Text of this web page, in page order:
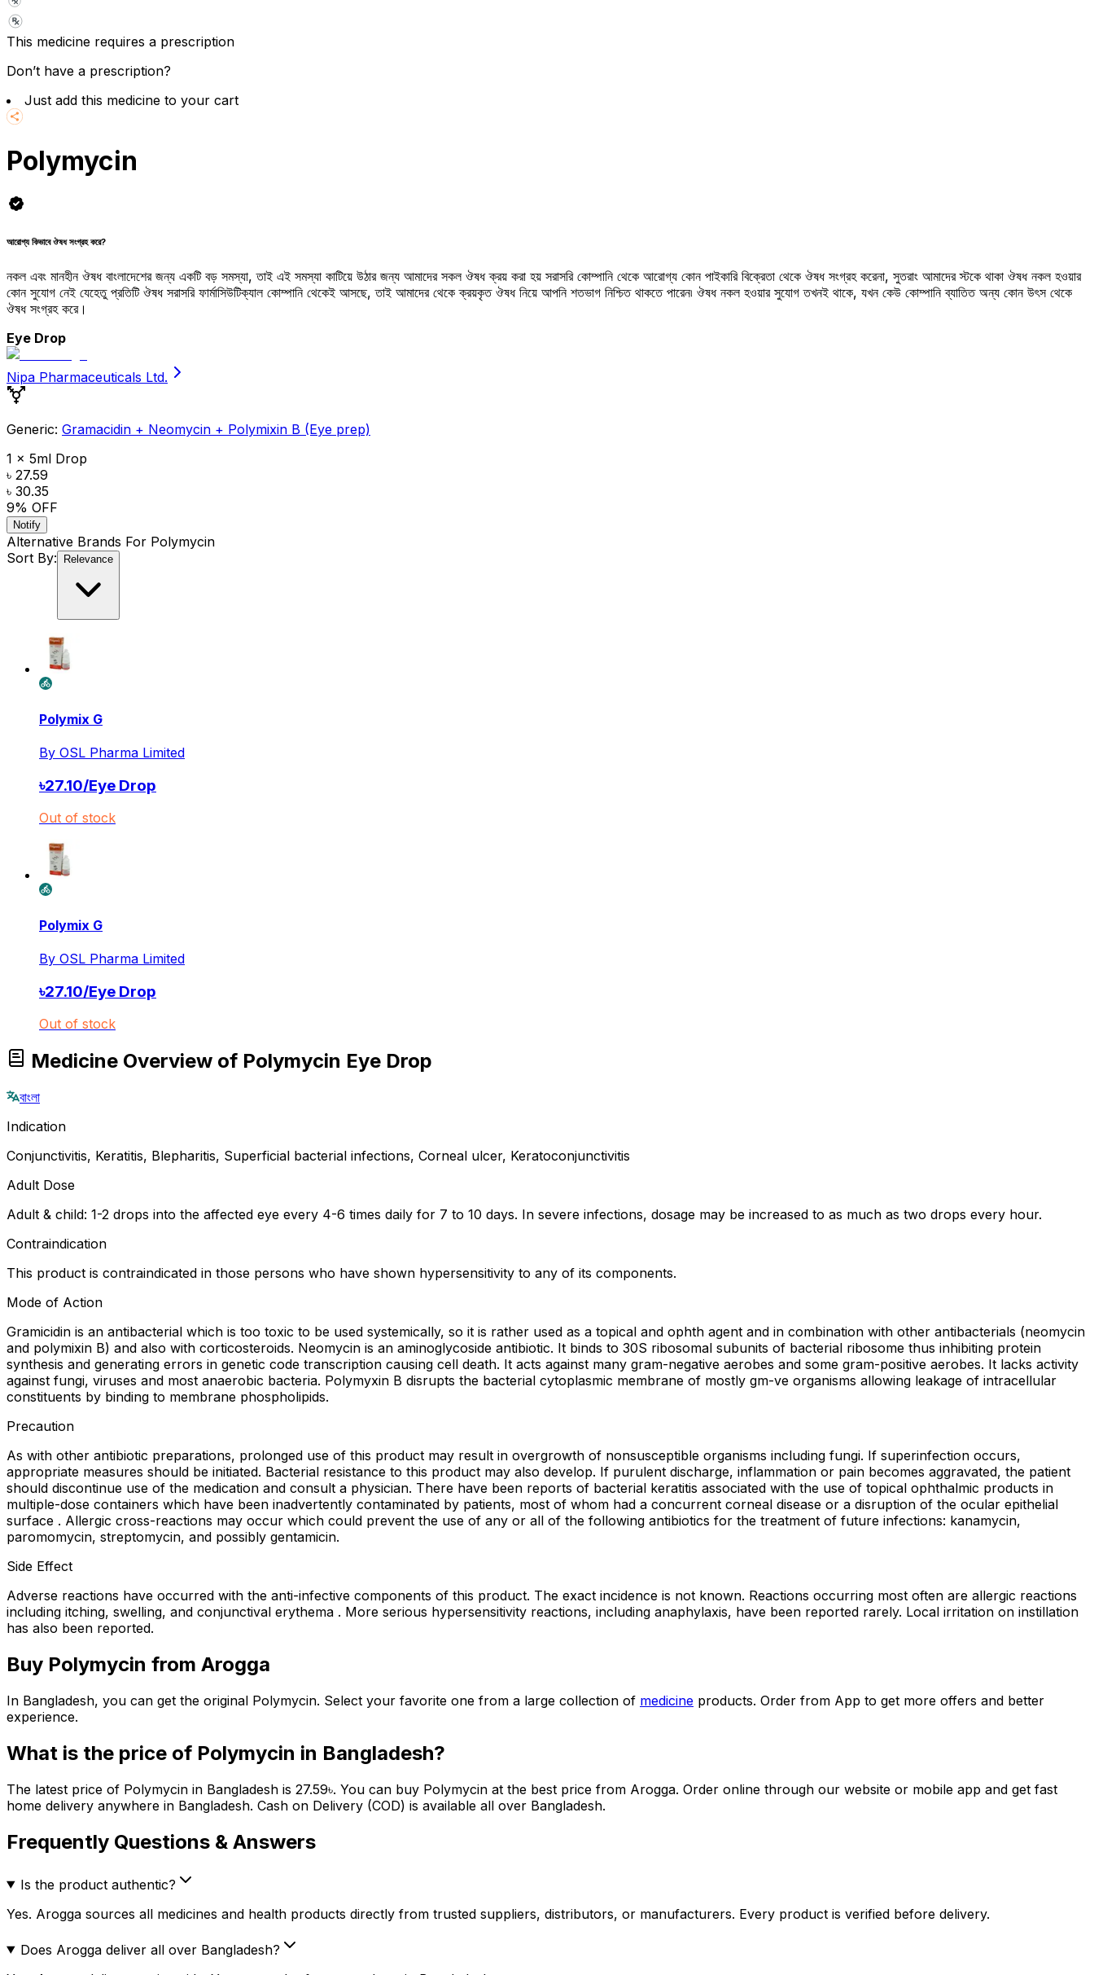
This medicine requires a prescription
Don’t have a prescription?
Just add this medicine to your cart
Polymycin
আরোগ্য কিভাবে ঔষধ সংগ্রহ করে?
নকল এবং মানহীন ঔষধ বাংলাদেশের জন্য একটি বড় সমস্যা, তাই এই সমস্যা কাটিয়ে উঠার জন্য আমাদের সকল ঔষধ ক্রয় করা হয় সরাসরি কোম্পানি থেকে আরোগ্য কোন পাইকারি বিক্রেতা থেকে ঔষধ সংগ্রহ করেনা, সুতরাং আমাদের স্টকে থাকা ঔষধ নকল হওয়ার
কোন সুযোগ নেই যেহেতু প্রতিটি ঔষধ সরাসরি ফার্মাসিউটিক্যাল কোম্পানি থেকেই আসছে, তাই আমাদের থেকে ক্রয়কৃত ঔষধ নিয়ে আপনি শতভাগ নিশ্চিত থাকতে পারেন৷ ঔষধ নকল হওয়ার সুযোগ তখনই থাকে, যখন কেউ কোম্পানি ব্যাতিত অন্য কোন উৎস থেকে
ঔষধ সংগ্রহ করে।
Eye Drop
Nipa Pharmaceuticals Ltd.
Generic: Gramacidin + Neomycin + Polymixin B (Eye prep)
1 x 5ml Drop
৳ 27.59
৳ 30.35
9% OFF
Notify
Alternative Brands For Polymycin
Sort By:
Relevance
Polymix G
By OSL Pharma Limited
৳27.10/Eye Drop
Out of stock
Polymix G
By OSL Pharma Limited
৳27.10/Eye Drop
Out of stock
Medicine Overview of Polymycin Eye Drop
বাংলা
Indication
Conjunctivitis, Keratitis, Blepharitis, Superficial bacterial infections, Corneal ulcer, Keratoconjunctivitis
Adult Dose
Adult & child: 1-2 drops into the affected eye every 4-6 times daily for 7 to 10 days. In severe infections, dosage may be increased to as much as two drops every hour.
Contraindication
This product is contraindicated in those persons who have shown hypersensitivity to any of its components.
Mode of Action
Gramicidin is an antibacterial which is too toxic to be used systemically, so it is rather used as a topical and ophth agent and in combination with other antibacterials (neomycin
and polymixin B) and also with corticosteroids. Neomycin is an aminoglycoside antibiotic. It binds to 30S ribosomal subunits of bacterial ribosome thus inhibiting protein
synthesis and generating errors in genetic code transcription causing cell death. It acts against many gram-negative aerobes and some gram-positive aerobes. It lacks activity
against fungi, viruses and most anaerobic bacteria. Polymyxin B disrupts the bacterial cytoplasmic membrane of mostly gm-ve organisms allowing leakage of intracellular
constituents by binding to membrane phospholipids.
Precaution
As with other antibiotic preparations, prolonged use of this product may result in overgrowth of nonsusceptible organisms including fungi. If superinfection occurs,
appropriate measures should be initiated. Bacterial resistance to this product may also develop. If purulent discharge, inflammation or pain becomes aggravated, the patient
should discontinue use of the medication and consult a physician. There have been reports of bacterial keratitis associated with the use of topical ophthalmic products in
multiple-dose containers which have been inadvertently contaminated by patients, most of whom had a concurrent corneal disease or a disruption of the ocular epithelial
surface . Allergic cross-reactions may occur which could prevent the use of any or all of the following antibiotics for the treatment of future infections: kanamycin,
paromomycin, streptomycin, and possibly gentamicin.
Side Effect
Adverse reactions have occurred with the anti-infective components of this product. The exact incidence is not known. Reactions occurring most often are allergic reactions
including itching, swelling, and conjunctival erythema . More serious hypersensitivity reactions, including anaphylaxis, have been reported rarely. Local irritation on instillation
has also been reported.
Buy Polymycin from Arogga
In Bangladesh, you can get the original Polymycin. Select your favorite one from a large collection of medicine products. Order from App to get more offers and better
experience.
What is the price of Polymycin in Bangladesh?
The latest price of Polymycin in Bangladesh is 27.59৳. You can buy Polymycin at the best price from Arogga. Order online through our website or mobile app and get fast
home delivery anywhere in Bangladesh. Cash on Delivery (COD) is available all over Bangladesh.
Frequently Questions & Answers
Is the product authentic?
Yes. Arogga sources all medicines and health products directly from trusted suppliers, distributors, or manufacturers. Every product is verified before delivery.
Does Arogga deliver all over Bangladesh?